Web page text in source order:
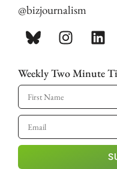
@bizjournalism
Weekly Two Minute